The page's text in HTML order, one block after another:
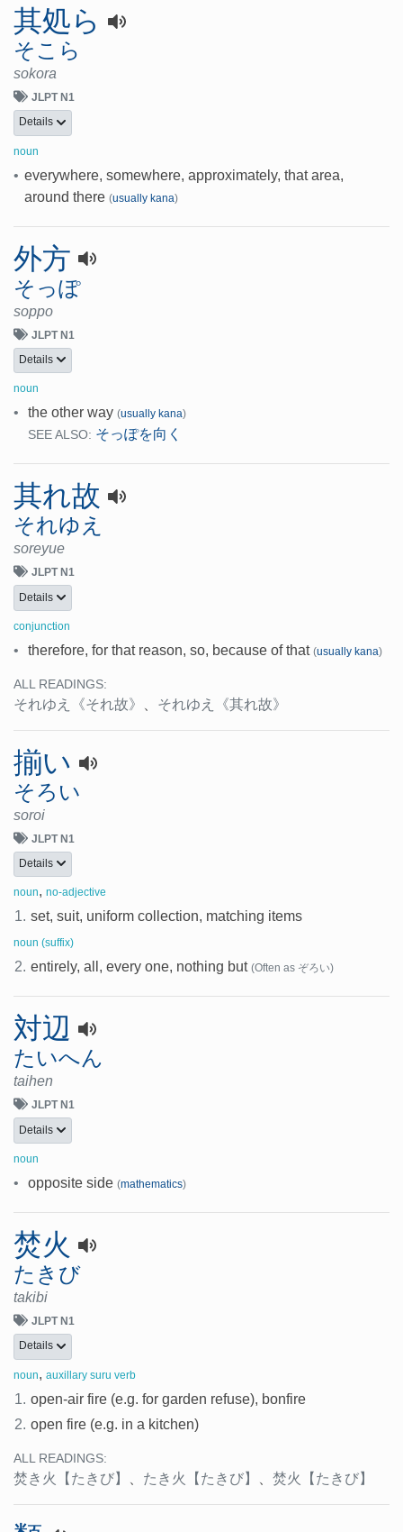
其処ら
そこら
sokora
JLPT N1
Details
noun
• everywhere, somewhere, approximately, that area,
around there (usually kana)
外方
そっぽ
soppo
JLPT N1
Details
noun
• the other way (usually kana)
SEE ALSO: そっぽを向く
其れ故
それゆえ
soreyue
JLPT N1
Details
conjunction
• therefore, for that reason, so, because of that (usually kana)
ALL READINGS:
それゆえ 《それ故》 それゆえ 《其れ故》
揃い
そろい
soroi
JLPT N1
Details
noun, no-adjective
1. set, suit, uniform collection, matching items
noun (suffix)
2. entirely, all, every one, nothing but (Often as ぞろい)
対辺
たいへん
taihen
JLPT N1
Details
noun
• opposite side (mathematics)
焚火
たきび
takibi
JLPT N1
Details
noun, auxillary suru verb
1. open-air fire (e.g. for garden refuse), bonfire
2. open fire (e.g. in a kitchen)
ALL READINGS:
焚き火 【たきび】 たき火 【たきび】 焚火 【たきび】